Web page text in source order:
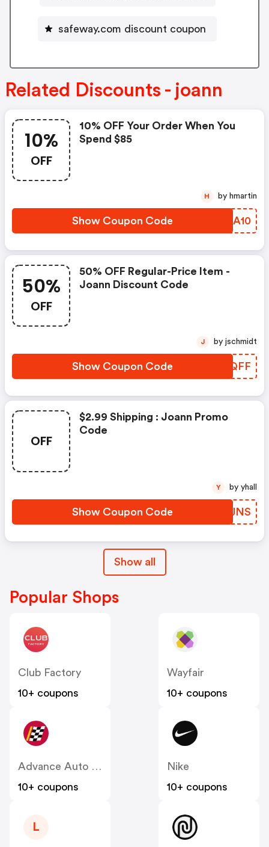
safeway.com discount coupon
Related Discounts - joann
10%
OFF
10% OFF Your Order When You
Spend $85
Show Coupon Code PYDA10
H by hmartin
50%
OFF
50% OFF Regular-Price Item -
Joann Discount Code
Show Coupon Code ZBQQFF
J by jschmidt
OFF
$2.99 Shipping : Joann Promo
Code
Show Coupon Code BNBJNS
Y by yhall
Show all
Popular Shops
Club Factory
10+ coupons
Wayfair
10+ coupons
10+ coupons
Nike
10+ coupons
L